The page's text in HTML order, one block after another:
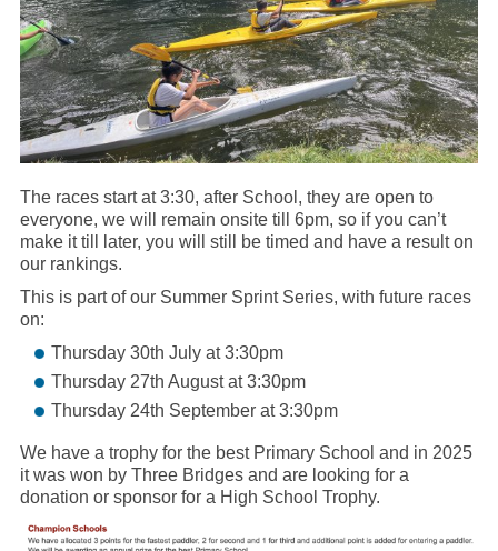
The races start at 3:30, after School, they are open to
everyone, we will remain onsite till 6pm, so if you can’t
make it till later, you will still be timed and have a result on
our rankings.
This is part of our Summer Sprint Series, with future races
on:
Thursday 30th July at 3:30pm
Thursday 27th August at 3:30pm
Thursday 24th September at 3:30pm
We have a trophy for the best Primary School and in 2025
it was won by Three Bridges and are looking for a
donation or sponsor for a High School Trophy.